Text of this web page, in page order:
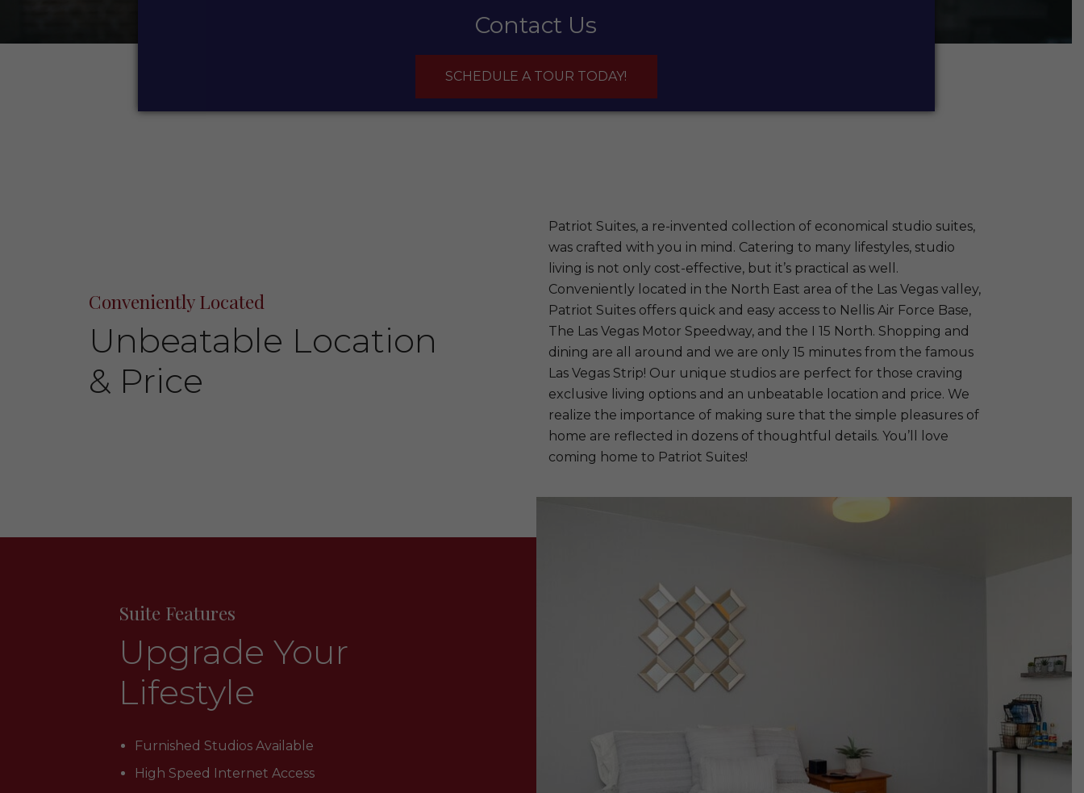
Contact Us
SCHEDULE A TOUR TODAY!
Conveniently Located
Unbeatable Location
& Price
Patriot Suites, a re-invented collection of economical studio suites,
was crafted with you in mind. Catering to many lifestyles, studio
living is not only cost-effective, but it’s practical as well.
Conveniently located in the North East area of the Las Vegas valley,
Patriot Suites offers quick and easy access to Nellis Air Force Base,
The Las Vegas Motor Speedway, and the I 15 North. Shopping and
dining are all around and we are only 15 minutes from the famous
Las Vegas Strip! Our unique studios are perfect for those craving
exclusive living options and an unbeatable location and price. We
realize the importance of making sure that the simple pleasures of
home are reflected in dozens of thoughtful details. You’ll love
coming home to Patriot Suites!
Suite Features
Upgrade Your
Lifestyle
Furnished Studios Available
High Speed Internet Access